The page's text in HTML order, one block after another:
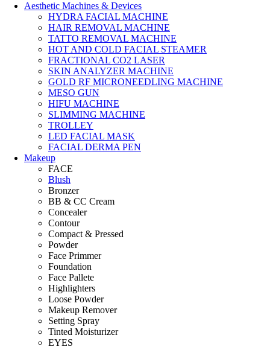
Aesthetic Machines & Devices
HYDRA FACIAL MACHINE
HAIR REMOVAL MACHINE
TATTO REMOVAL MACHINE
HOT AND COLD FACIAL STEAMER
FRACTIONAL CO2 LASER
SKIN ANALYZER MACHINE
GOLD RF MICRONEEDLING MACHINE
MESO GUN
HIFU MACHINE
SLIMMING MACHINE
TROLLEY
LED FACIAL MASK
FACIAL DERMA PEN
Makeup
FACE
Blush
Bronzer
BB & CC Cream
Concealer
Contour
Compact & Pressed
Powder
Face Primmer
Foundation
Face Pallete
Highlighters
Loose Powder
Makeup Remover
Setting Spray
Tinted Moisturizer
EYES